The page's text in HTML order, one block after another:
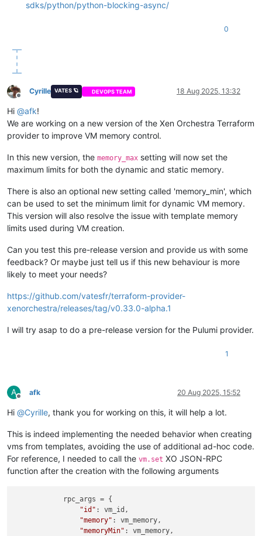
sdks/python/python-blocking-async/
0
Offline
Cyrille VATES 🪐 DEVOPS TEAM 18 Aug 2025, 13:32
Hi @afk!
We are working on a new version of the Xen Orchestra Terraform
provider to improve VM memory control.
In this new version, the memory_max setting will now set the
maximum limits for both the dynamic and static memory.
There is also an optional new setting called 'memory_min', which
can be used to set the minimum limit for dynamic VM memory.
This version will also resolve the issue with template memory
limits used during VM creation.
Can you test this pre-release version and provide us with some
feedback? Or maybe just tell us if this new behaviour is more
likely to meet your needs?
https://github.com/vatesfr/terraform-provider-
xenorchestra/releases/tag/v0.33.0-alpha.1
I will try asap to do a pre-release version for the Pulumi provider.
1
A
Offline
afk 20 Aug 2025, 15:52
Hi @Cyrille, thank you for working on this, it will help a lot.
This is indeed implementing the needed behavior when creating
vms from templates, avoiding the use of additional ad-hoc code.
For reference, I needed to call the vm.set XO JSON-RPC
function after the creation with the following arguments
            rpc_args = {
"id" : vm_id,
"memory" : vm_memory,
"memoryMin" : vm_memory,